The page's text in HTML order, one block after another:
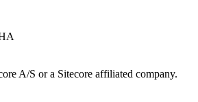
A/S or a Sitecore affiliated company.